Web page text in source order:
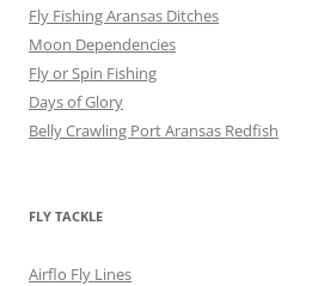
Fly Fishing Aransas Ditches
Moon Dependencies
Fly or Spin Fishing
Days of Glory
Belly Crawling Port Aransas Redfish
FLY TACKLE
Airflo Fly Lines